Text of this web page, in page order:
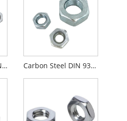
A2-70 DIN 934 Hex Nut Carbon Steel DIN 934 Hex Nut Zinc Plated